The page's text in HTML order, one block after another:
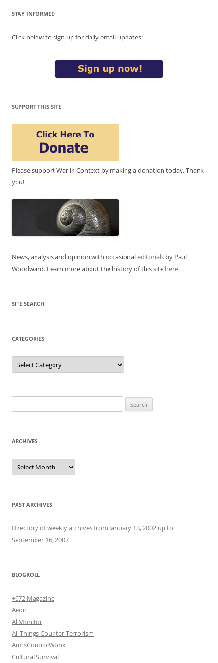
STAY INFORMED
Click below to sign up for daily email updates:
SUPPORT THIS SITE
Please support War in Context by making a donation today. Thank
you!
News, analysis and opinion with occasionaleditorials by Paul
Woodward. Learn more about the history of this site here.
SITE SEARCH
CATEGORIES
Categories
for:
ARCHIVES
Archives
PAST ARCHIVES
Directory of weekly archives from January 13, 2002 up to
September 16, 2007
BLOGROLL
+972 Magazine
Aeon
Al Monitor
All Things Counter Terrorism
ArmsControlWonk
Cultural Survival